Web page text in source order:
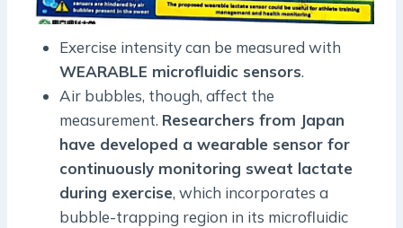
Exercise intensity can be measured with
WEARABLE microfluidic sensors.
Air bubbles, though, affect the
measurement. Researchers from Japan
have developed a wearable sensor for
continuously monitoring sweat lactate
during exercise, which incorporates a
bubble-trapping region in its microfluidic